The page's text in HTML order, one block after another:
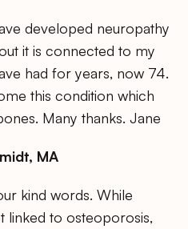
developed neuropathy
it is connected to my
had for years, now 74.
this condition which
Many thanks. Jane
MA
kind words. While
linked to osteoporosis,